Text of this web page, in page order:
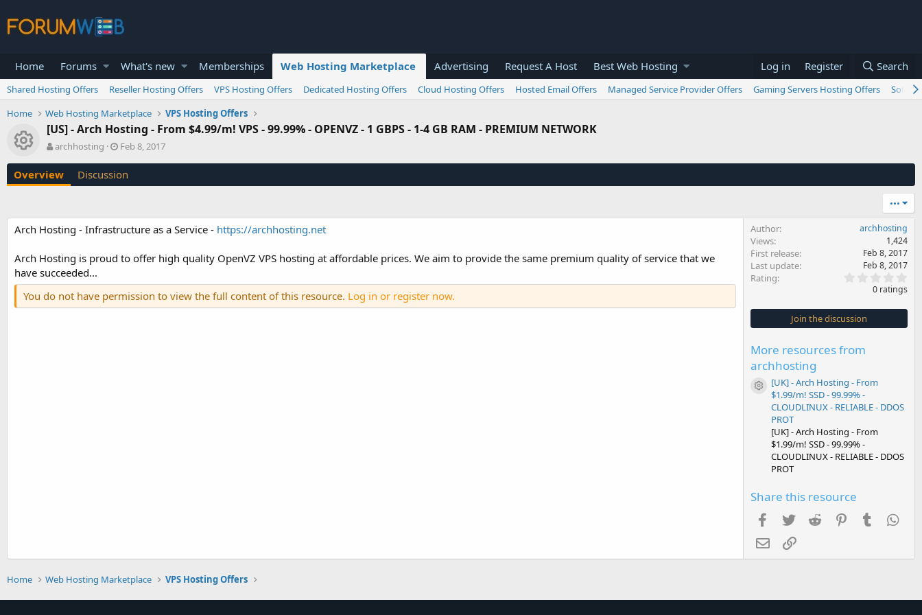
Home Forums What's new Memberships Web Hosting Marketplace Advertising Request A Host Best Web Hosting Log in Register Search
Shared Hosting Offers Reseller Hosting Offers VPS Hosting Offers Dedicated Hosting Offers Cloud Hosting Offers Hosted Email Offers Managed Service Provider Offers Gaming Servers Hosting Offers
Home
Web Hosting Marketplace VPS Hosting Offers
Resource icon
[US] - Arch Hosting - From $4.99/m! VPS - 99.99% - OPENVZ - 1 GBPS - 1-4 GB RAM - PREMIUM NETWORK
A
t
h
archhosting
C
e
o
n
a
e
Feb 8, 2017
Overview Discussion
•••
Arch Hosting - Infrastructure as a Service - https://archhosting.net
Arch Hosting is proud to offer high quality OpenVZ VPS hosting at affordable prices. We aim to provide the same premium quality of service that we
have succeeded...
You do not have permission to view the full content of this resource. Log in or register now.
Author archhosting
Views 1,424
First release Feb 8, 2017
Last update Feb 8, 2017
Rating
0
s
t
0 ratings
Join the discussion
More resources from
archhosting
Resource icon
[UK] - Arch Hosting - From
$1.99/m! SSD - 99.99% -
CLOUDLINUX - RELIABLE - DDOS
PROT
[UK] - Arch Hosting - From
$1.99/m! SSD - 99.99% -
CLOUDLINUX - RELIABLE - DDOS
PROT
Share this resource
Facebook
TwitterReddit PinterestTumblr
EmailLink
Home Web Hosting Marketplace VPS Hosting Offers